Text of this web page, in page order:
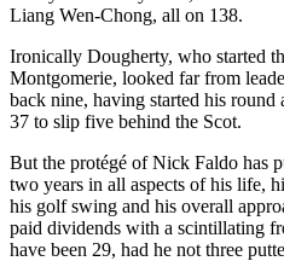
Liang Wen-Chong, all on 138.
Ironically Dougherty, who started
Montgomerie, looked far from
back nine, having started his round
37 to slip five behind the Scot.
But the protégé of Nick Faldo has
two years in all aspects of his life,
his golf swing and his overall
paid dividends with a scintillating
have been 29, had he not three